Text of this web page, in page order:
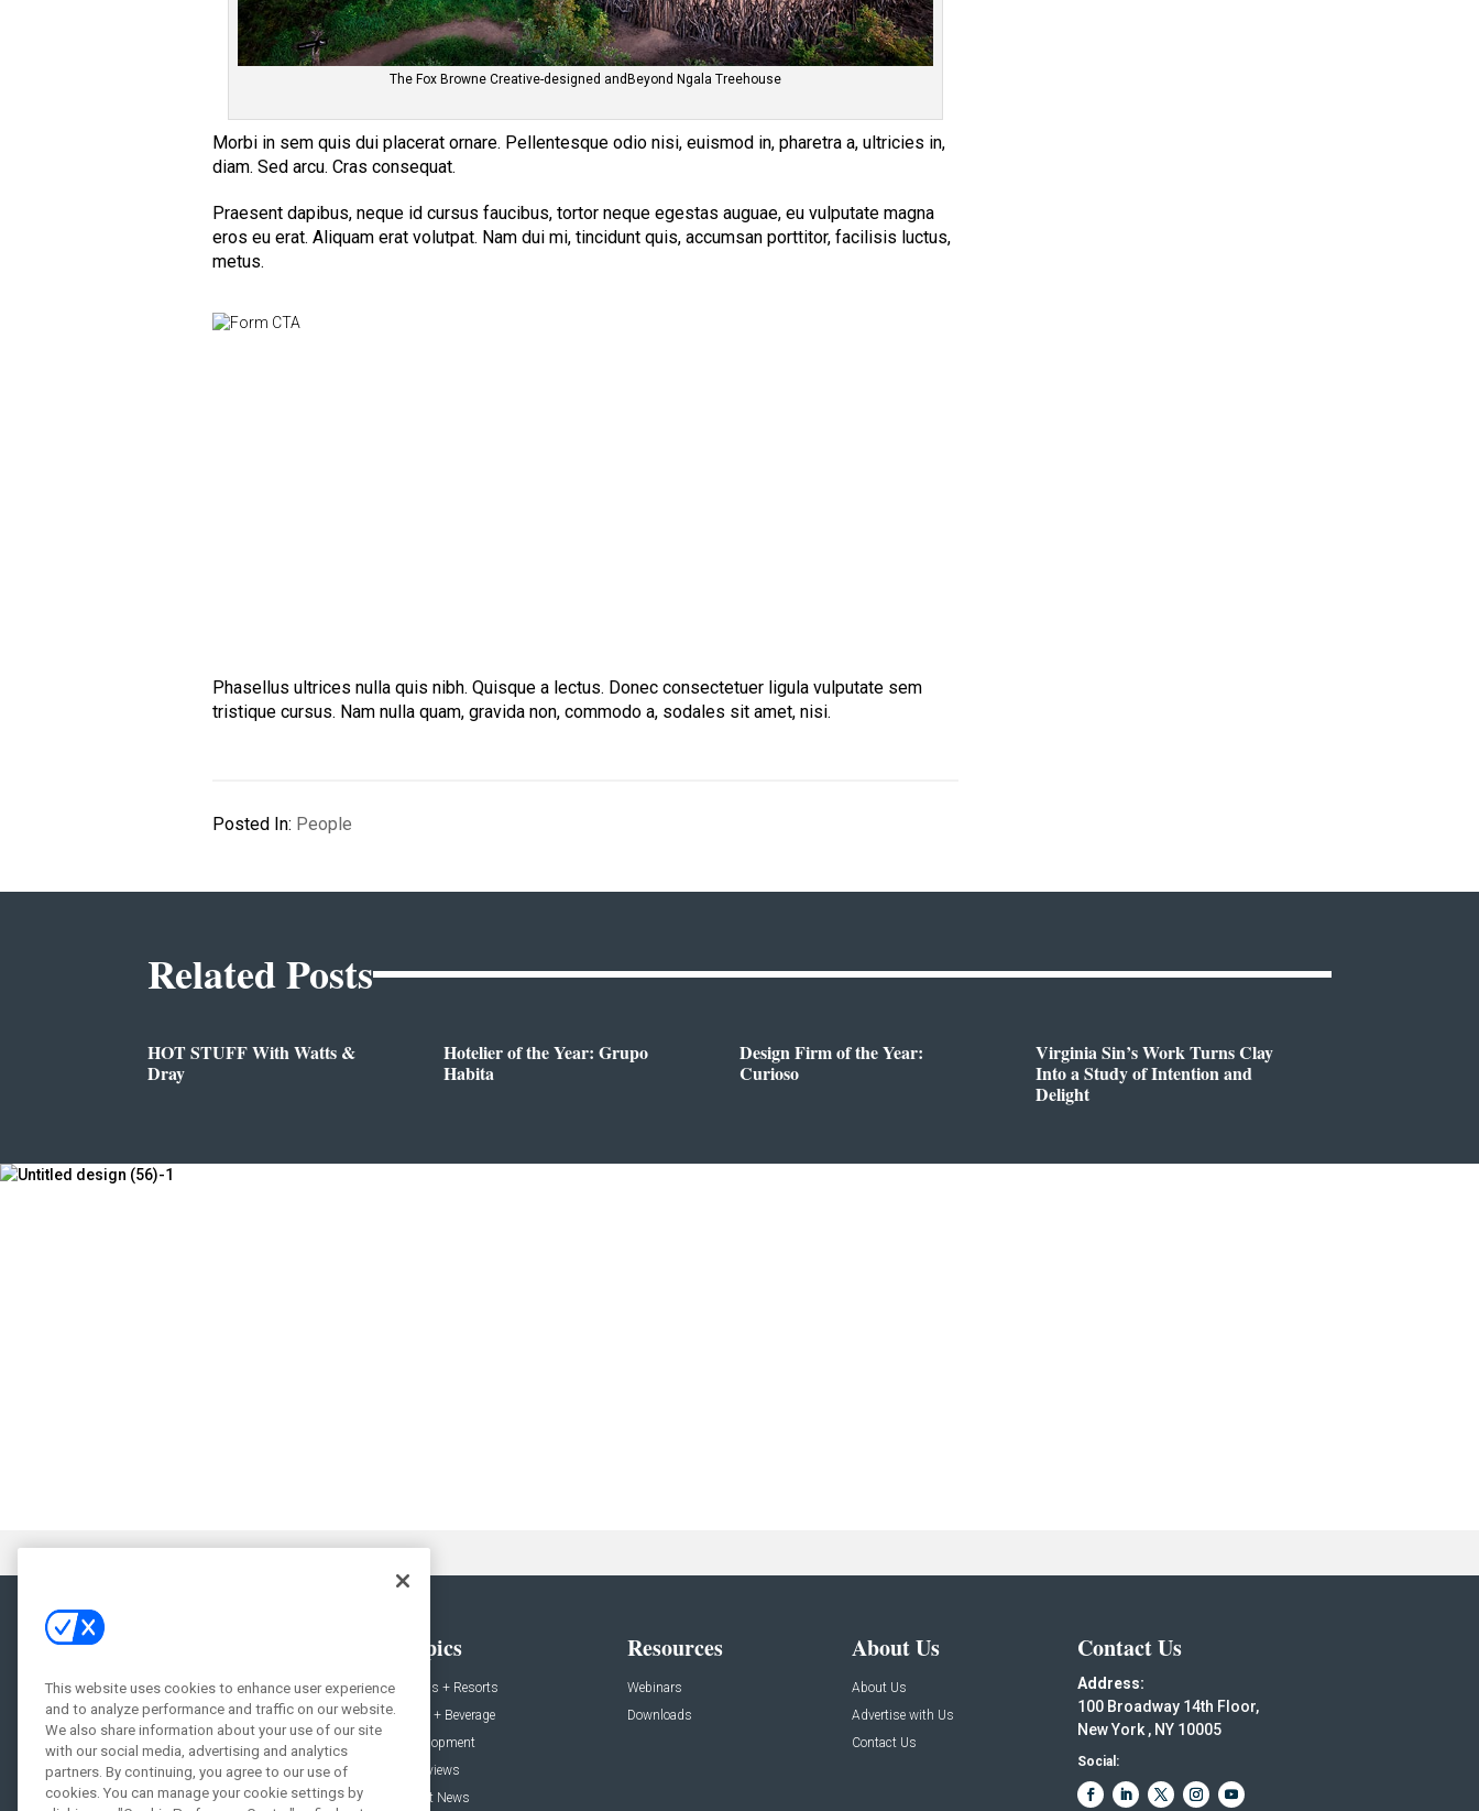
The Fox Browne Creative-designed andBeyond Ngala Treehouse
Morbi in sem quis dui placerat ornare. Pellentesque odio nisi, euismod in, pharetra a, ultricies in,
diam. Sed arcu. Cras consequat.
Praesent dapibus, neque id cursus faucibus, tortor neque egestas auguae, eu vulputate magna
eros eu erat. Aliquam erat volutpat. Nam dui mi, tincidunt quis, accumsan porttitor, facilisis luctus,
metus.
Phasellus ultrices nulla quis nibh. Quisque a lectus. Donec consectetuer ligula vulputate sem
tristique cursus. Nam nulla quam, gravida non, commodo a, sodales sit amet, nisi.
Posted In: People
Related Posts
HOT STUFF With Watts &
Dray
Hotelier of the Year: Grupo
Habita
Design Firm of the Year:
Curioso
Virginia Sin’s Work Turns Clay
Into a Study of Intention and
Delight
News
Projects
Products
Podcast
People
Topics
Hotels + Resorts
Food + Beverage
Development
Interviews
Event News
Resources
Webinars
Downloads
About Us
About Us
Advertise with Us
Contact Us
Contact Us
Address:
100 Broadway 14th Floor,
New York , NY 10005
Social:
This website uses cookies to enhance user experience
and to analyze performance and traffic on our website.
We also share information about your use of our site
with our social media, advertising and analytics
partners. By continuing, you agree to our use of
cookies. You can manage your cookie settings by